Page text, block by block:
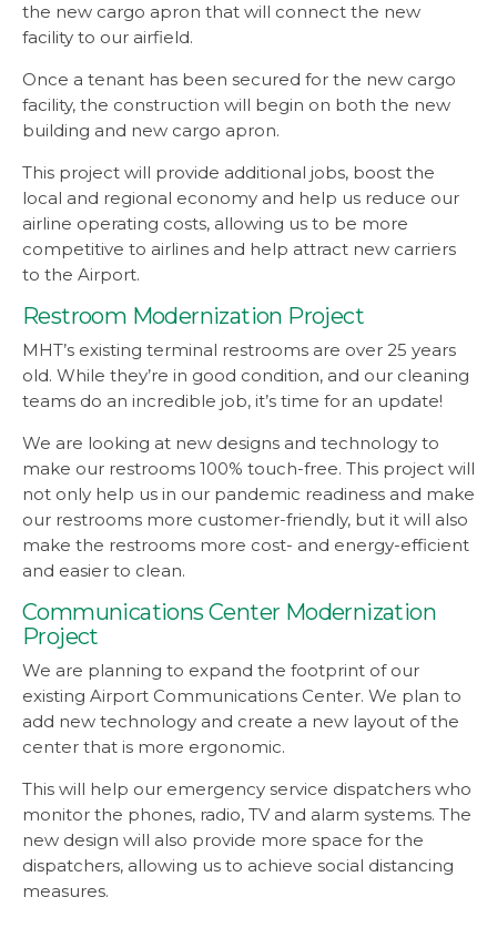
the new cargo apron that will connect the new
facility to our airfield.
Once a tenant has been secured for the new cargo
facility, the construction will begin on both the new
building and new cargo apron.
This project will provide additional jobs, boost the
local and regional economy and help us reduce our
airline operating costs, allowing us to be more
competitive to airlines and help attract new carriers
to the Airport.
Restroom Modernization Project
MHT’s existing terminal restrooms are over 25 years
old. While they’re in good condition, and our cleaning
teams do an incredible job, it’s time for an update!
We are looking at new designs and technology to
make our restrooms 100% touch-free. This project will
not only help us in our pandemic readiness and make
our restrooms more customer-friendly, but it will also
make the restrooms more cost- and energy-efficient
and easier to clean.
Communications Center Modernization
Project
We are planning to expand the footprint of our
existing Airport Communications Center. We plan to
add new technology and create a new layout of the
center that is more ergonomic.
This will help our emergency service dispatchers who
monitor the phones, radio, TV and alarm systems. The
new design will also provide more space for the
dispatchers, allowing us to achieve social distancing
measures.